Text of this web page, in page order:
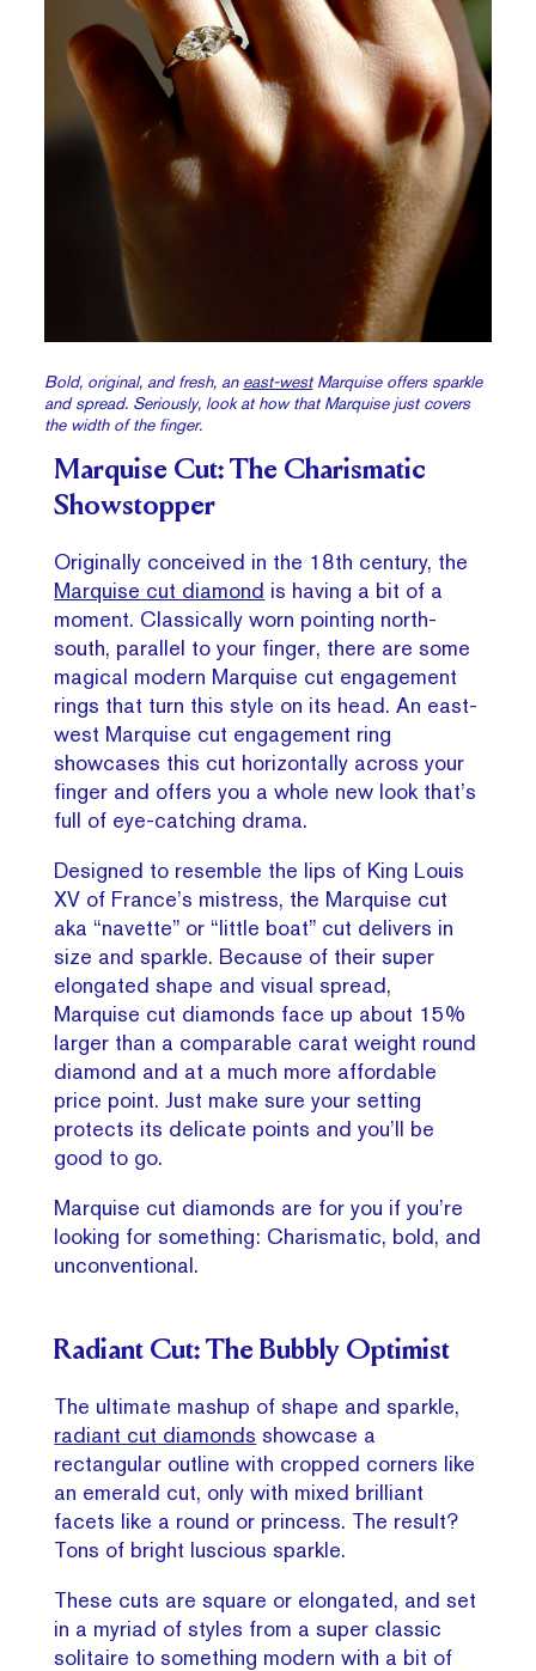
Bold, original, and fresh, an east-westMarquise offers sparkle
and spread. Seriously, look at how that Marquise just covers
the width of the finger.
Marquise Cut: The Charismatic
Showstopper
Originally conceived in the 18th century, the
Marquise cut diamond is having a bit of a
moment. Classically worn pointing north-
south, parallel to your finger, there are some
magical modern Marquise cut engagement
rings that turn this style on its head. An east-
west Marquise cut engagement ring
showcases this cut horizontally across your
finger and offers you a whole new look that’s
full of eye-catching drama.
Designed to resemble the lips of King Louis
XV of France’s mistress, the Marquise cut
aka “navette” or “little boat” cut delivers in
size and sparkle. Because of their super
elongated shape and visual spread,
Marquise cut diamonds face up about 15%
larger than a comparable carat weight round
diamond and at a much more affordable
price point. Just make sure your setting
protects its delicate points and you’ll be
good to go.
Marquise cut diamonds are for you if you’re
looking for something: Charismatic, bold, and
unconventional.
Radiant Cut: The Bubbly Optimist
The ultimate mashup of shape and sparkle,
radiant cut diamonds showcase a
rectangular outline with cropped corners like
an emerald cut, only with mixed brilliant
facets like a round or princess. The result?
Tons of bright luscious sparkle.
These cuts are square or elongated, and set
in a myriad of styles from a super classic
solitaire to something modern with a bit of